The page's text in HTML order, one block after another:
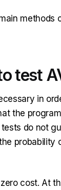
test
in
the
do not
cost. At